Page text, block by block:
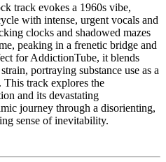
track evokes a 1960s vibe,
with intense, urgent vocals and
clocks and shadowed mazes
peaking in a frenetic bridge and
for AddictionTube, it blends
portraying substance use as a
This track explores the
and its devastating
journey through a disorienting,
sense of inevitability.